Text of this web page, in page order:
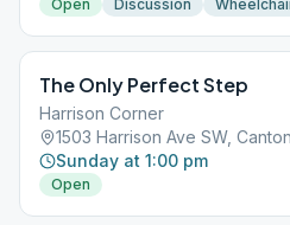
Open Discussion
The Only Perfect Step
Harrison Corner
1503 Harrison Ave SW,
Sunday at 1:00 pm
Open